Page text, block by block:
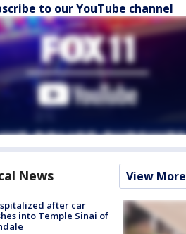
to our YouTube channel
News View More
after car
into Temple Sinai of